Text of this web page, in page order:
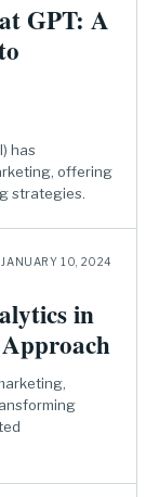
GPT: A
has
offering
strategies.
JANUARY 10, 2024
in